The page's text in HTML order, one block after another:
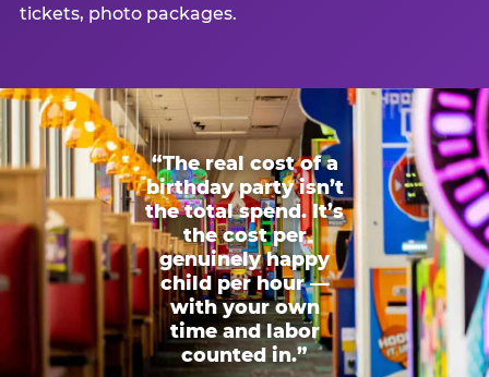
tickets, photo packages.
“The real cost of a
birthday party isn’t
the total spend. It’s
the cost per
genuinely happy
child per hour —
with your own
time and labor
counted in.”